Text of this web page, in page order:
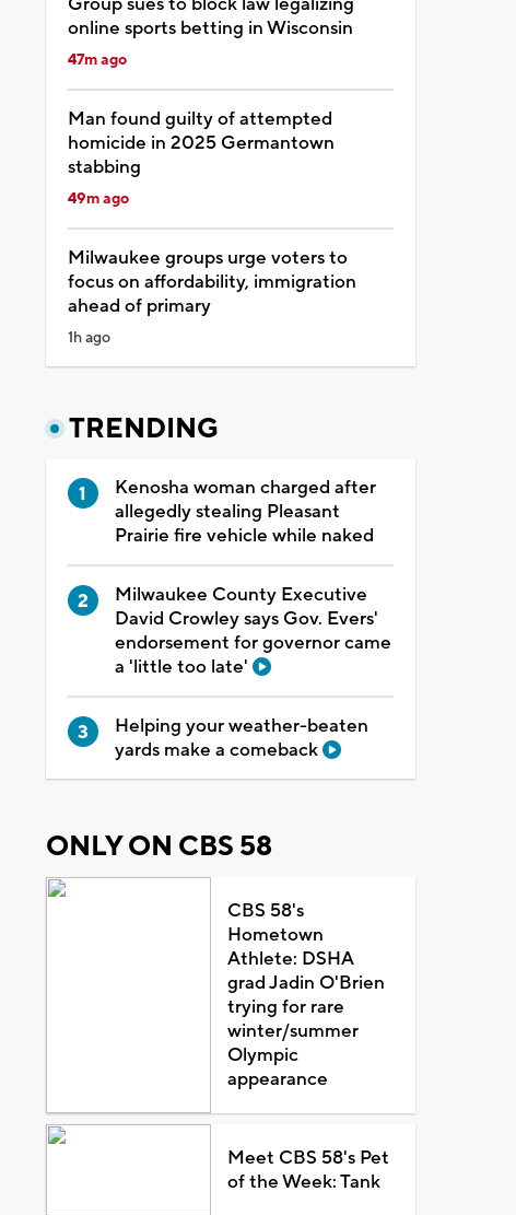
online sports betting in Wisconsin
47m ago
Man found guilty of attempted
homicide in 2025 Germantown
stabbing
49m ago
Milwaukee groups urge voters to
focus on affordability, immigration
ahead of primary
1h ago
TRENDING
Kenosha woman charged after
allegedly stealing Pleasant
Prairie fire vehicle while naked
Milwaukee County Executive
David Crowley says Gov. Evers'
endorsement for governor came
a 'little too late'
Helping your weather-beaten
yards make a comeback
ONLY ON CBS 58
CBS 58's
Hometown
Athlete: DSHA
grad Jadin O'Brien
trying for rare
winter/summer
Olympic
appearance
Meet CBS 58's Pet
of the Week: Tank